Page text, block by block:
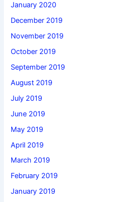
January 2020
December 2019
November 2019
October 2019
September 2019
August 2019
July 2019
June 2019
May 2019
April 2019
March 2019
February 2019
January 2019